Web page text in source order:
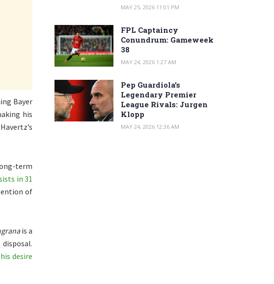
Bayer
his
term
in 31
of
is a
desire
MAY 25, 2026 11:01 PM
FPL Captaincy
Conundrum: Gameweek
38
MAY 24, 2026 1:27 AM
Pep Guardiola’s
Legendary Premier
League Rivals: Jurgen
Klopp
MAY 24, 2026 12:36 AM